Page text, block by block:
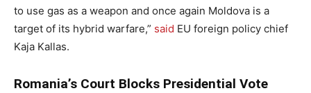
to use gas as a weapon and once again Moldova is a
target of its hybrid warfare,” said EU foreign policy chief
Kaja Kallas.
Romania’s Court Blocks Presidential Vote